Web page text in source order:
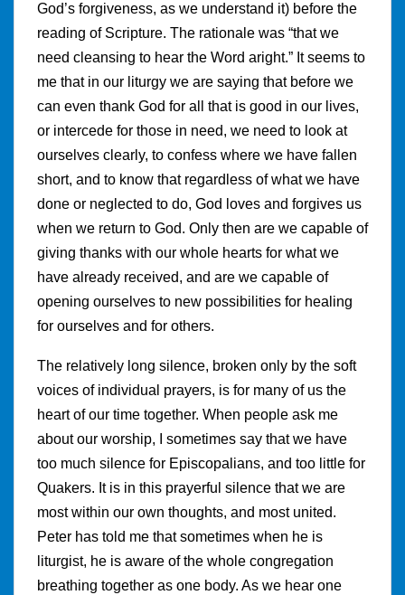
God’s forgiveness, as we understand it) before the
reading of Scripture. The rationale was “that we
need cleansing to hear the Word aright.” It seems to
me that in our liturgy we are saying that before we
can even thank God for all that is good in our lives,
or intercede for those in need, we need to look at
ourselves clearly, to confess where we have fallen
short, and to know that regardless of what we have
done or neglected to do, God loves and forgives us
when we return to God. Only then are we capable of
giving thanks with our whole hearts for what we
have already received, and are we capable of
opening ourselves to new possibilities for healing
for ourselves and for others.
The relatively long silence, broken only by the soft
voices of individual prayers, is for many of us the
heart of our time together. When people ask me
about our worship, I sometimes say that we have
too much silence for Episcopalians, and too little for
Quakers. It is in this prayerful silence that we are
most within our own thoughts, and most united.
Peter has told me that sometimes when he is
liturgist, he is aware of the whole congregation
breathing together as one body. As we hear one